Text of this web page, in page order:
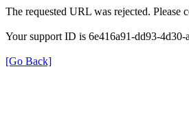
The requested URL was rejected. Please
Your support ID is 6e416a91-dd93-
[Go Back]